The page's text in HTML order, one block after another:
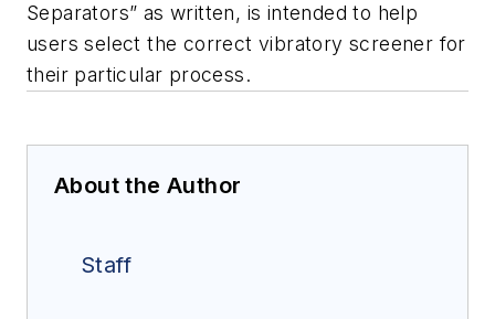
Separators” as written, is intended to help
users select the correct vibratory screener for
their particular process.
About the Author
Staff